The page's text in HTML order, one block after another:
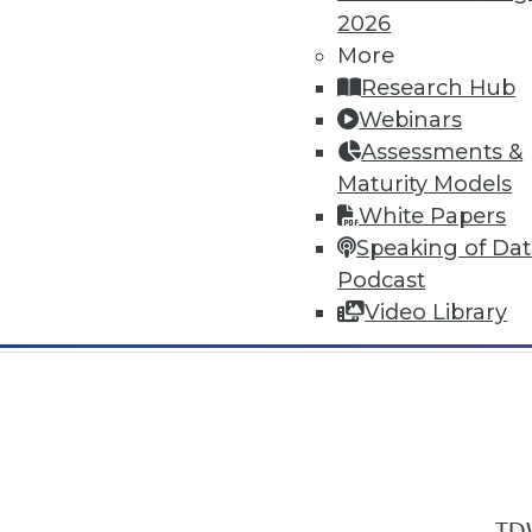
2026
More
Research Hub
Webinars
Assessments &
Maturity Models
White Papers
Speaking of
Podcast
Video Library
In-Depth Training on Data &
TDWI offers industry-leading
conferencesand
by experts. Save an extra 10% off